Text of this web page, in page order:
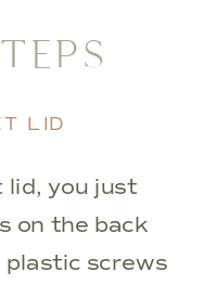
LID
you just
on the back
screws